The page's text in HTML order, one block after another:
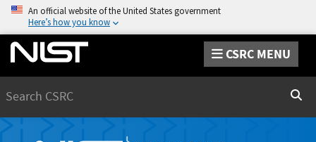
An official website of the United States government
Here’s how you know
CSRC MENU